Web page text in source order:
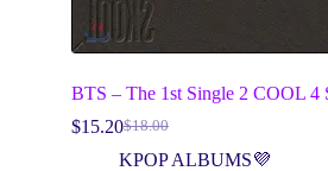
BTS – The 1st Single 2 COOL 4
$18.00
Original
price
$15.20Current
price
KPOP ALBUMS💜